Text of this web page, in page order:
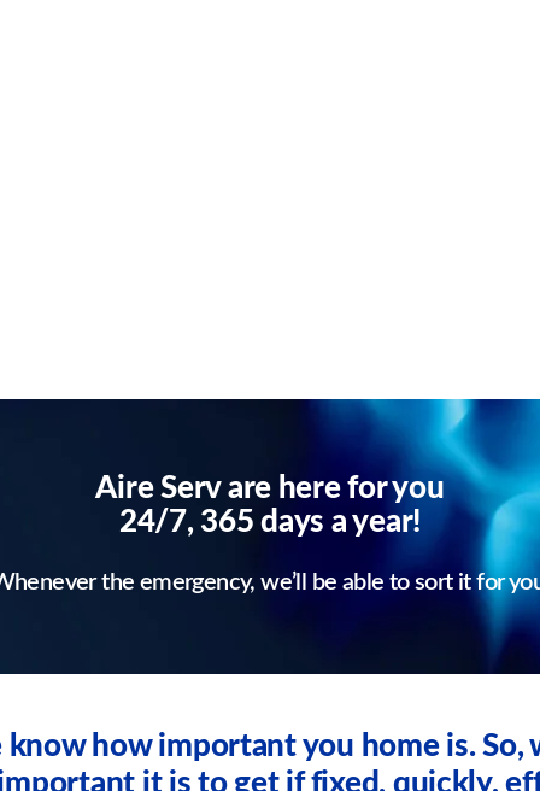
Aire Serv are here for you
24/7, 365 days a year!
the emergency, we’ll be able to sort it for
know how important you home is. So,
it is to get if fixed, quickly,